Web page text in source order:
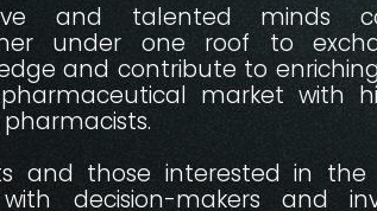
and talented minds
under one roof to
and contribute to
market with
pharmacists.​​
and those interested in the
decision-makers and